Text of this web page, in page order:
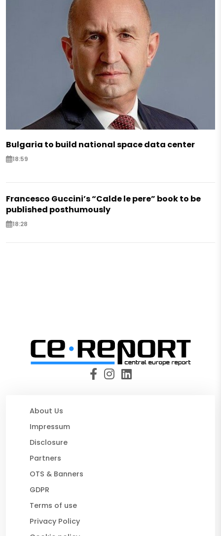
Bulgaria to build national space data center
18:59
Francesco Guccini’s “Calde le pere” book to be
published posthumously
18:28
About Us
Impressum
Disclosure
Partners
OTS & Banners
GDPR
Terms of use
Privacy Policy